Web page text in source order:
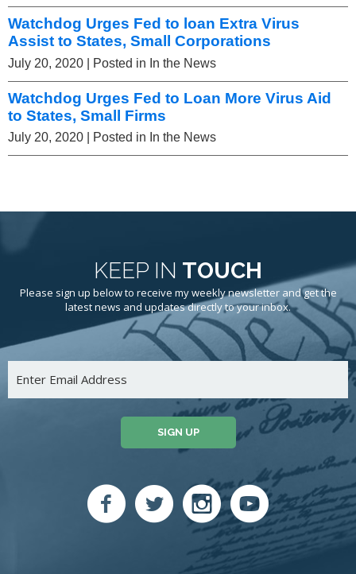
Watchdog Urges Fed to loan Extra Virus
Assist to States, Small Corporations
July 20, 2020 | Posted in In the News
Watchdog Urges Fed to Loan More Virus Aid
to States, Small Firms
July 20, 2020 | Posted in In the News
KEEP IN TOUCH
Please sign up below to receive my weekly newsletter and get the
latest news and updates directly to your inbox.
SIGN UP